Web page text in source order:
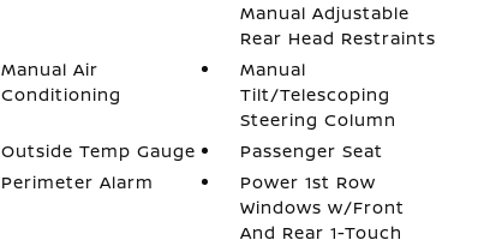
Manual Adjustable
Rear Head Restraints
Manual Air
Conditioning
Manual
Tilt/Telescoping
Steering Column
Outside Temp Gauge
Passenger Seat
Perimeter Alarm
Power 1st Row
Windows w/Front
And Rear 1-Touch